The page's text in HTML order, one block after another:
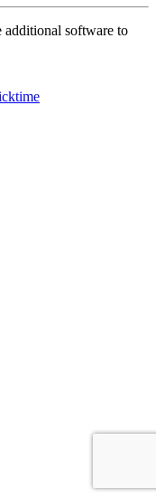
additional software to